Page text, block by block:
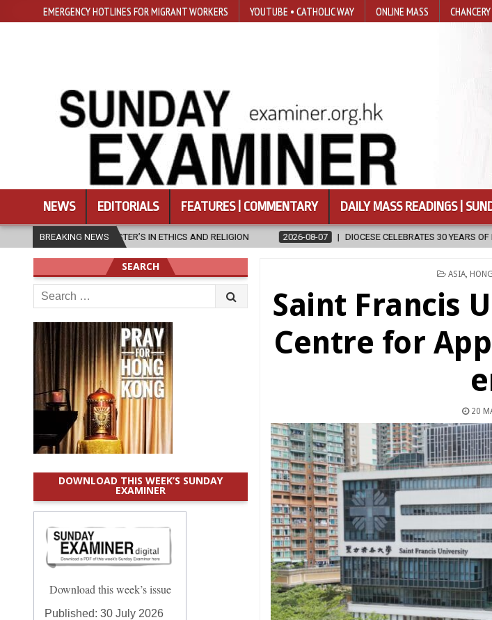
EMERGENCY HOTLINES FOR MIGRANT WORKERS YOUTUBE • CATHOLIC WAY ONLINE MASS
NEWS EDITORIALS FEATURES | COMMENTARY DAILY MASS READINGS |
BREAKING NEWS
AND RELIGION 2026-08-07 DIOCESE CELEBRATES 30 YEARS OF PERMANENT DIACONATE COMMISSION
POSTED
ASIA,
Saint Francis
Centre for
20
SEARCH
Search
for:
DOWNLOAD THIS WEEK’S SUNDAY
EXAMINER
Download this week’s issue
Published:30 July 2026